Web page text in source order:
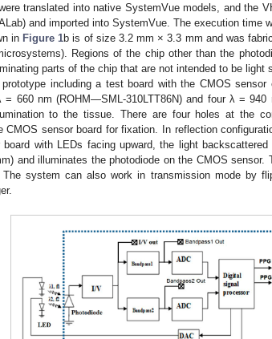
translated into native SystemVue models, and the
and imported into SystemVue. The execution time
in Figure 1b is of size 3.2 mm × 3.3 mm and was
Regions of the chip other than the
parts of the chip that are not intended to be light
including a test board with the CMOS sensor
660 nm (ROHM—SML-310LTT86N) and four λ = 940
to the tissue. There are four holes at the
CMOS sensor board for fixation. In reflection
with LEDs facing upward, the light
and illuminates the photodiode on the CMOS sensor.
system can also work in transmission mode by